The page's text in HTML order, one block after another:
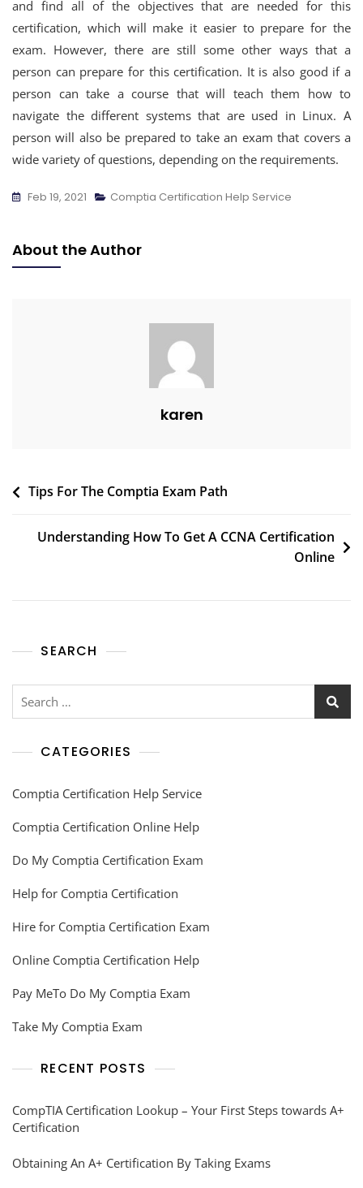
and find all of the objectives that are needed for this
certification, which will make it easier to prepare for the
exam. However, there are still some other ways that a
person can prepare for this certification. It is also good if a
person can take a course that will teach them how to
navigate the different systems that are used in Linux. A
person will also be prepared to take an exam that covers a
wide variety of questions, depending on the requirements.
Feb 19, 2021 Comptia Certification Help Service
About the Author
karen
Tips For The Comptia Exam Path
Understanding How To Get A CCNA Certification
Online
SEARCH
CATEGORIES
Comptia Certification Help Service
Comptia Certification Online Help
Do My Comptia Certification Exam
Help for Comptia Certification
Hire for Comptia Certification Exam
Online Comptia Certification Help
Pay MeTo Do My Comptia Exam
Take My Comptia Exam
RECENT POSTS
CompTIA Certification Lookup – Your First Steps towards A+
Certification
Obtaining An A+ Certification By Taking Exams